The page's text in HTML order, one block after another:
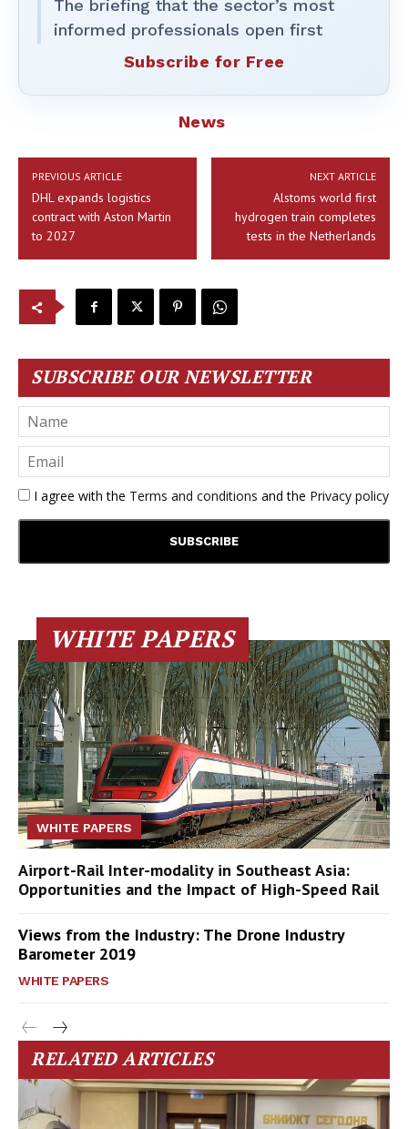
The briefing that the sector’s most
informed professionals open first
Subscribe for Free
News
PREVIOUS ARTICLE
DHL expands logistics
contract with Aston Martin
to 2027
NEXT ARTICLE
Alstoms world first
hydrogen train completes
tests in the Netherlands
SUBSCRIBE OUR NEWSLETTER
I agree with the Terms and conditions and the Privacy policy
WHITE PAPERS
WHITE PAPERS
Airport-Rail Inter-modality in Southeast Asia:
Opportunities and the Impact of High-Speed Rail
Views from the Industry: The Drone Industry
Barometer 2019
WHITE PAPERS
RELATED ARTICLES